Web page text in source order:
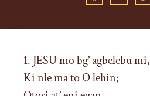
1. JESU mo bg’ agbelebu mi,
Ki nle ma to O lehin;